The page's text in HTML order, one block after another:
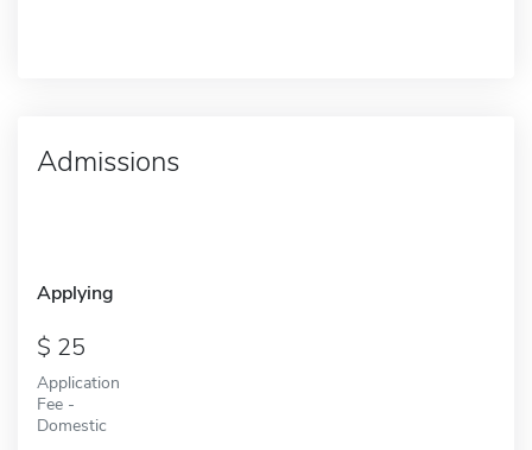
Admissions
Applying
25
Application
Fee -
Domestic